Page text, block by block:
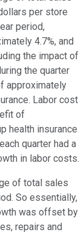
per store
period,
4.7%, and
the impact of
the quarter
approximately
Labor cost
of
health insurance
quarter had a
in labor costs.
of total sales
So essentially,
was offset by
repairs and